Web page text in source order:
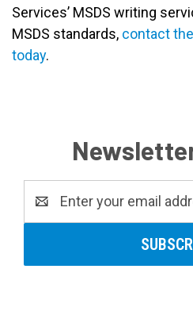
Services’ MSDS writing
MSDS standards, contact
today.
Address